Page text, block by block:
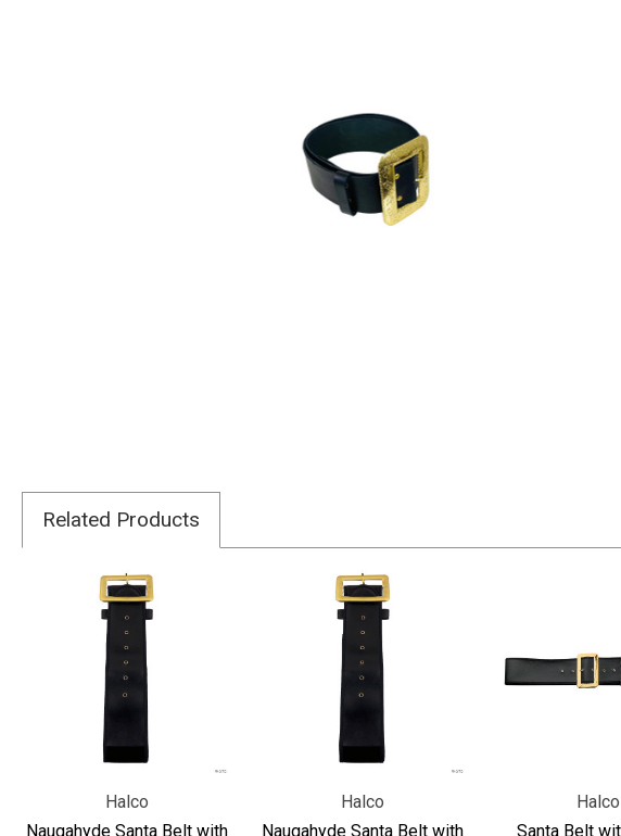
Related Products
Halco
Naugahyde Santa Belt with
Halco
Naugahyde Santa Belt with
Halco
Santa Belt